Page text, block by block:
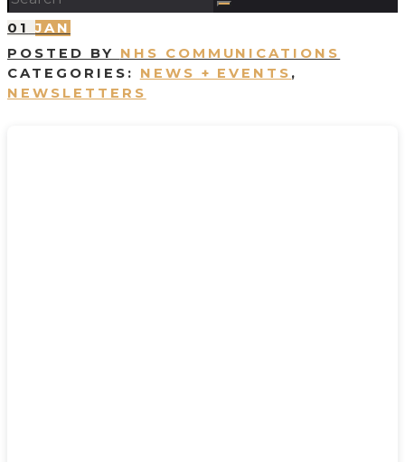
01
JAN
POSTED BY NHS COMMUNICATIONS
CATEGORIES: NEWS + EVENTS ,
NEWSLETTERS